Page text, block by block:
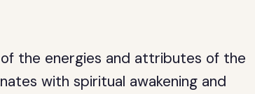
the energies and attributes of the
with spiritual awakening and